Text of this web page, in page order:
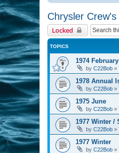
Chrysler
Locked
TOPICS
1974
by C22Bob »
1978 Annual
by C22Bob »
1975 June
by C22Bob »
1977 Winter /
by C22Bob »
1977 Winter
by C22Bob »